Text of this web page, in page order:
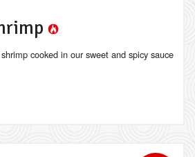
cooked in our sweet and spicy sauce